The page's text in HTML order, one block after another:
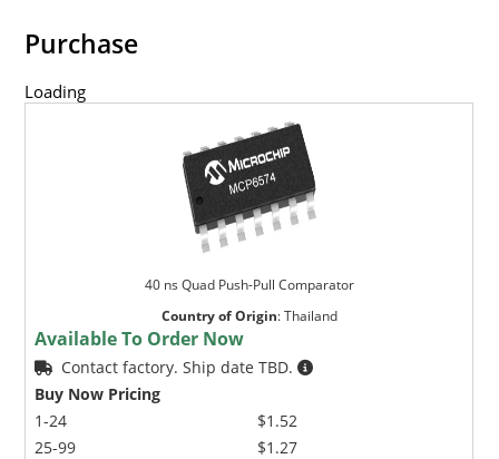
Purchase
Loading
40 ns Quad Push-Pull Comparator
Country of Origin:Thailand
Available To Order Now
Contact factory. Ship date TBD.
Buy Now Pricing
1-24
25-99
$1.52
$1.27